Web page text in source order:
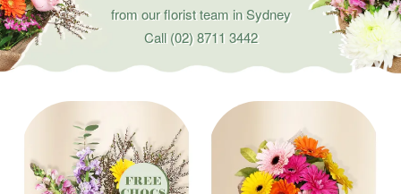
from our florist team in Sydney
Call(02) 8711 3442